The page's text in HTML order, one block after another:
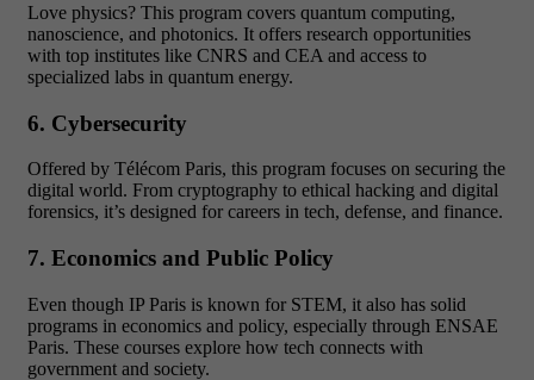
Love physics? This program covers quantum computing,
nanoscience, and photonics. It offers research opportunities
with top institutes like CNRS and CEA and access to
specialized labs in quantum energy.
6. Cybersecurity
Offered by Télécom Paris, this program focuses on securing the
digital world. From cryptography to ethical hacking and digital
forensics, it’s designed for careers in tech, defense, and finance.
7. Economics and Public Policy
Even though IP Paris is known for STEM, it also has solid
programs in economics and policy, especially through ENSAE
Paris. These courses explore how tech connects with
government and society.